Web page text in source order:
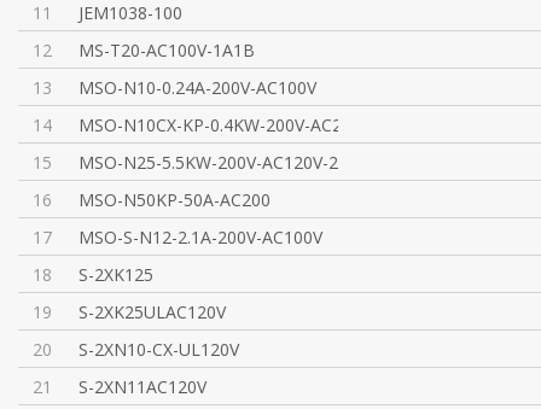
11
JEM1038-100
12
MS-T20-AC100V-1A1B
13
MSO-N10-0.24A-200V-AC100V
14
MSO-N10CX-KP-0.4KW-200V-AC200V
15
MSO-N25-5.5KW-200V-AC120V-2A2B/TH-N20TA-22A
16
MSO-N50KP-50A-AC200
17
MSO-S-N12-2.1A-200V-AC100V
18
S-2XK125
19
S-2XK25ULAC120V
20
S-2XN10-CX-UL120V
21
S-2XN11AC120V